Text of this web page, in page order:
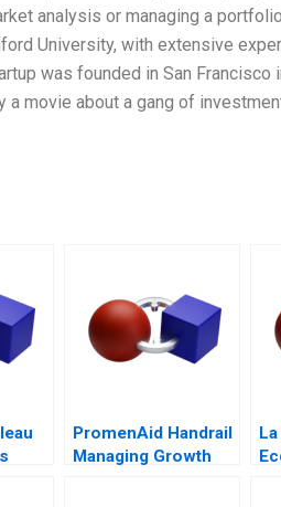
analysis or managing a
University, with extensive
was founded in San
a movie about a gang of
PromenAid Handrail
Managing Growth